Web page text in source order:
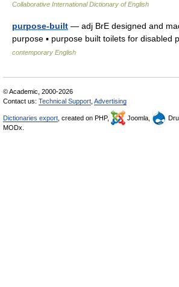
Collaborative International Dictionary of English
purpose-built — adj BrE designed and
purpose ▪ purpose built toilets for
contemporary English
© Academic, 2000-2026
Contact us: Technical Support Advertising
Dictionaries export , created on PHP, Joomla,
MODx.